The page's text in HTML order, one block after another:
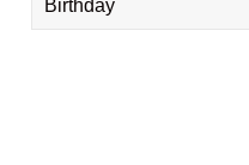
Birthday